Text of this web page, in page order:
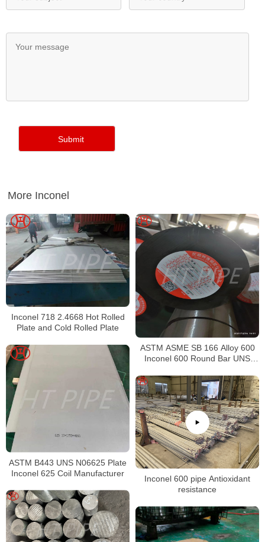
More Inconel
Inconel 718 2.4668 Hot Rolled
Plate and Cold Rolled Plate
ASTM ASME SB 166 Alloy 600
Inconel 600 Round Bar UNS
ASTM B443 UNS N06625 Plate
Inconel 625 Coil Manufacturer
Inconel 600 pipe Antioxidant
resistance